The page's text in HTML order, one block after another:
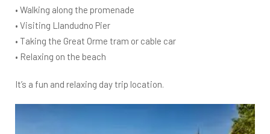
• Walking along the promenade
• Visiting Llandudno Pier
• Taking the Great Orme tram or cable car
• Relaxing on the beach
It’s a fun and relaxing day trip location.